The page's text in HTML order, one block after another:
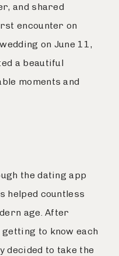
and shared
encounter on
on June 11,
a beautiful
moments and
the dating app
helped countless
age. After
to know each
decided to take the